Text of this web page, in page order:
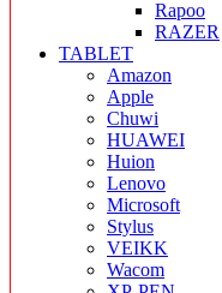
Rapoo
RAZER
TABLET
Amazon
Apple
Chuwi
HUAWEI
Huion
Lenovo
Microsoft
Stylus
VEIKK
Wacom